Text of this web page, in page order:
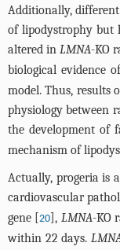
Additionally,
of lipodystrophy but
altered in LMNA-KO
biological evidence
model. Thus, results
physiology between
the development of
mechanism of
Actually, progeria is
cardiovascular
gene [20], LMNA-KO
within 22 days.